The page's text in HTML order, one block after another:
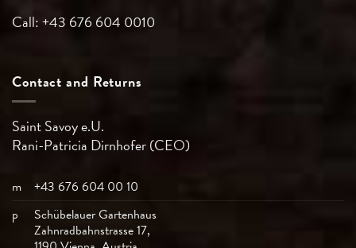
Call: +43 676 604 0010
Contact and Returns
Saint Savoy e.U.
Rani-Patricia Dirnhofer (CEO)
m
+43 676 604 00 10
p
Schübelauer Gartenhaus
Zahnradbahnstrasse 17,